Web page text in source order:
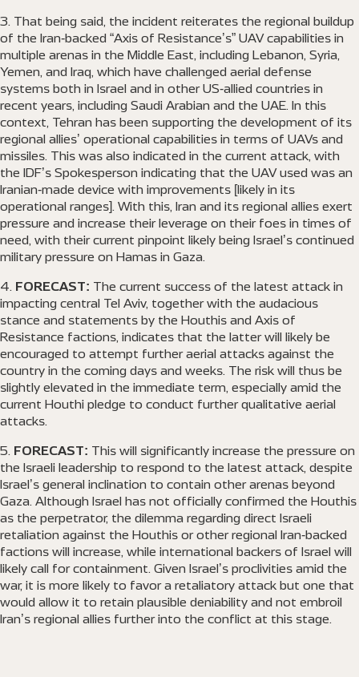
That being said, the incident reiterates the regional buildup
of the Iran-backed “Axis of Resistance’s” UAV capabilities in
multiple arenas in the Middle East, including Lebanon, Syria,
Yemen, and Iraq, which have challenged aerial defense
systems both in Israel and in other US-allied countries in
recent years, including Saudi Arabian and the UAE. In this
context, Tehran has been supporting the development of its
regional allies’ operational capabilities in terms of UAVs and
missiles. This was also indicated in the current attack, with
the IDF’s Spokesperson indicating that the UAV used was an
Iranian-made device with improvements [likely in its
operational ranges]. With this, Iran and its regional allies exert
pressure and increase their leverage on their foes in times of
need, with their current pinpoint likely being Israel’s continued
military pressure on Hamas in Gaza.
FORECAST: The current success of the latest attack in
impacting central Tel Aviv, together with the audacious
stance and statements by the Houthis and Axis of
Resistance factions, indicates that the latter will likely be
encouraged to attempt further aerial attacks against the
country in the coming days and weeks. The risk will thus be
slightly elevated in the immediate term, especially amid the
current Houthi pledge to conduct further qualitative aerial
attacks.
FORECAST: This will significantly increase the pressure on
the Israeli leadership to respond to the latest attack, despite
Israel’s general inclination to contain other arenas beyond
Gaza. Although Israel has not officially confirmed the Houthis
as the perpetrator, the dilemma regarding direct Israeli
retaliation against the Houthis or other regional Iran-backed
factions will increase, while international backers of Israel will
likely call for containment. Given Israel’s proclivities amid the
war, it is more likely to favor a retaliatory attack but one that
would allow it to retain plausible deniability and not embroil
Iran’s regional allies further into the conflict at this stage.